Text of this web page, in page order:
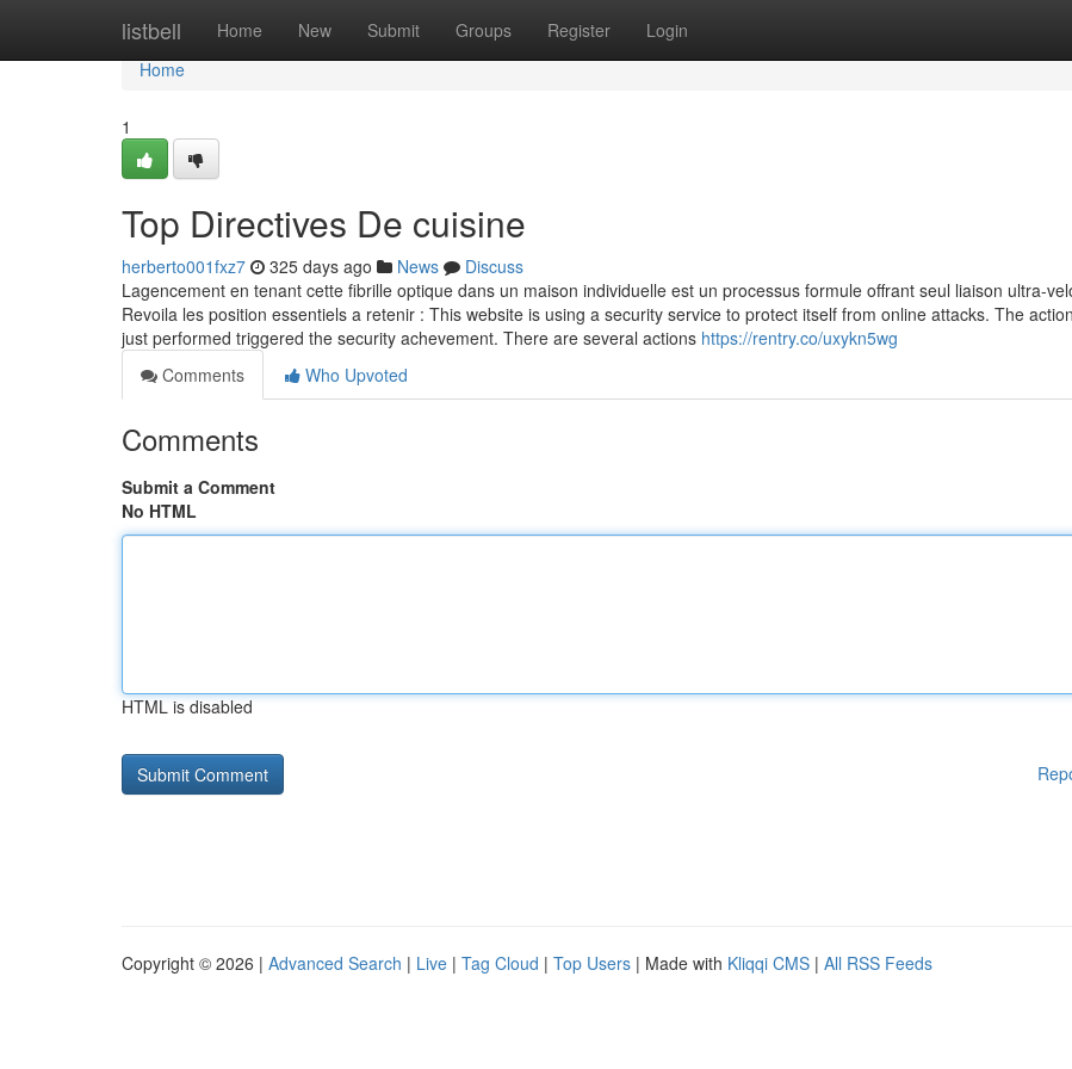
listbell Home New Submit Groups Register Login
Home
Home
1
Top Directives De cuisine
herberto001fxz7 325 days ago News
Discuss
Lagencement en tenant cette fibrille optique dans un maison individuelle est un processus formule offrant seul liaison ultra-
Revoila les position essentiels a retenir : This website is using a security service to protect itself from online attacks. The
just performed triggered the security achevement. There are several actions https://rentry.co/uxykn5wg
Comments
Who Upvoted
Comments
Submit a Comment
No HTML
HTML is disabled
Copyright © 2026 | Advanced Search | Live | Tag Cloud | Top Users | Made with Kliqqi CMS | All RSS Feeds